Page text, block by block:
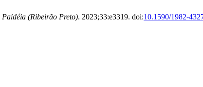
Paidéia (Ribeirão Preto). 2023;33:e3319. doi:10.1590/1982-